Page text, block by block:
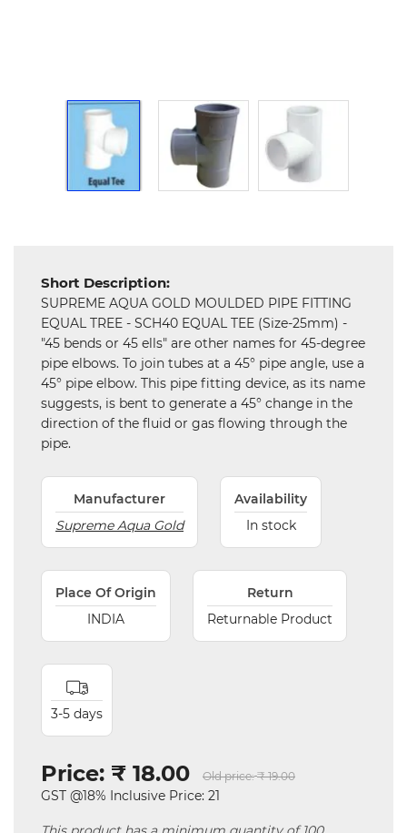
Short Description:
SUPREME AQUA GOLD MOULDED PIPE FITTING
EQUAL TREE - SCH40 EQUAL TEE (Size-25mm) -
"45 bends or 45 ells" are other names for 45-degree
pipe elbows. To join tubes at a 45° pipe angle, use a
45° pipe elbow. This pipe fitting device, as its name
suggests, is bent to generate a 45° change in the
direction of the fluid or gas flowing through the
pipe.
Manufacturer
Supreme Aqua Gold
Availability
In stock
Place Of Origin
INDIA
Return
Returnable Product
3-5 days
Price: ₹ 18.00 Old price: ₹ 19.00
GST @18% Inclusive Price: 21